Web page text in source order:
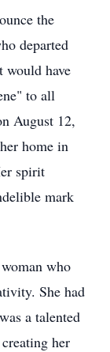
the
departed
would have
to all
August 12,
home in
spirit
mark
who
She had
a talented
her